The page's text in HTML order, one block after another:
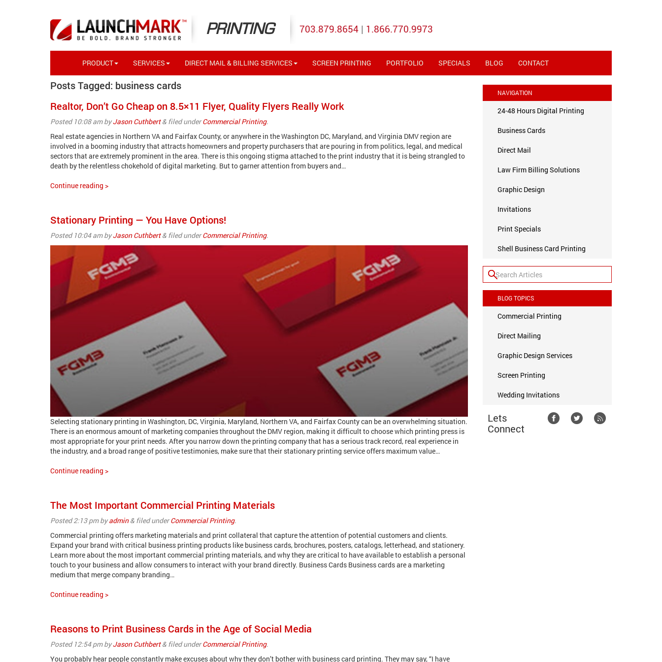
PRINTING 703.879.8654 | 1.866.770.9973
PRODUCT SERVICES DIRECT MAIL & BILLING SERVICES SCREEN PRINTING PORTFOLIO SPECIALS BLOG CONTACT
Posts Tagged: business cards
Realtor, Don’t Go Cheap on 8.5×11 Flyer, Quality Flyers Really Work
Posted 10:08 ambyJason Cuthbert & filed underCommercial Printing.
Real estate agencies in Northern VA and Fairfax County, or anywhere in the Washington DC, Maryland, and Virginia DMV region are
involved in a booming industry that attracts homeowners and property purchasers that are pouring in from politics, legal, and medical
sectors that are extremely prominent in the area. There is this ongoing stigma attached to the print industry that it is being strangled to
death by the relentless chokehold of digital marketing. But to garner attention from buyers and…
Continue reading >
Stationary Printing — You Have Options!
Posted 10:04 ambyJason Cuthbert & filed underCommercial Printing.
Selecting stationary printing in Washington, DC, Virginia, Maryland, Northern VA, and Fairfax County can be an overwhelming situation.
There is an enormous amount of marketing companies throughout the DMV region, making it difficult to choose which printing press is
most appropriate for your print needs. After you narrow down the printing company that has a serious track record, real experience in
the industry, and a broad range of positive testimonies, make sure that their stationary printing service offers maximum value…
Continue reading >
The Most Important Commercial Printing Materials
Posted2:13 pmbyadmin & filed underCommercial Printing.
Commercial printing offers marketing materials and print collateral that capture the attention of potential customers and clients.
Expand your brand with critical business printing products like business cards, brochures, posters, catalogs, letterhead, and stationery.
Learn more about the most important commercial printing materials, and why they are critical to have available to establish a personal
touch to your business and allow consumers to interact with your brand directly. Business Cards Business cards are a marketing
medium that merge company branding…
Continue reading >
Reasons to Print Business Cards in the Age of Social Media
Posted 12:54 pmbyJason Cuthbert & filed underCommercial Printing.
You probably hear people constantly make excuses about why they don’t bother with business card printing. They may say, “I have
NAVIGATION
24-48 Hours Digital Printing
Business Cards
Direct Mail
Law Firm Billing Solutions
Graphic Design
Invitations
Print Specials
Shell Business Card Printing
BLOG TOPICS
Commercial Printing
Direct Mailing
Graphic Design Services
Screen Printing
Wedding Invitations
Lets
Connect